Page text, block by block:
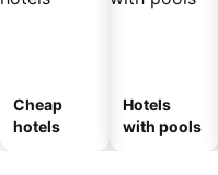
Cheap
hotels
Hotels
with pools